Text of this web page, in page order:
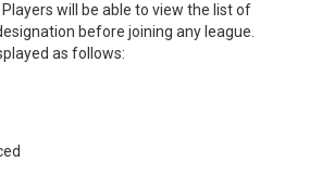
will be able to view the list of
before joining any league.
as follows: